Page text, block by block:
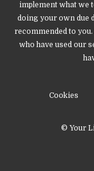
implement what we
doing your own due
recommended to
who have used our
Cookies
© Your